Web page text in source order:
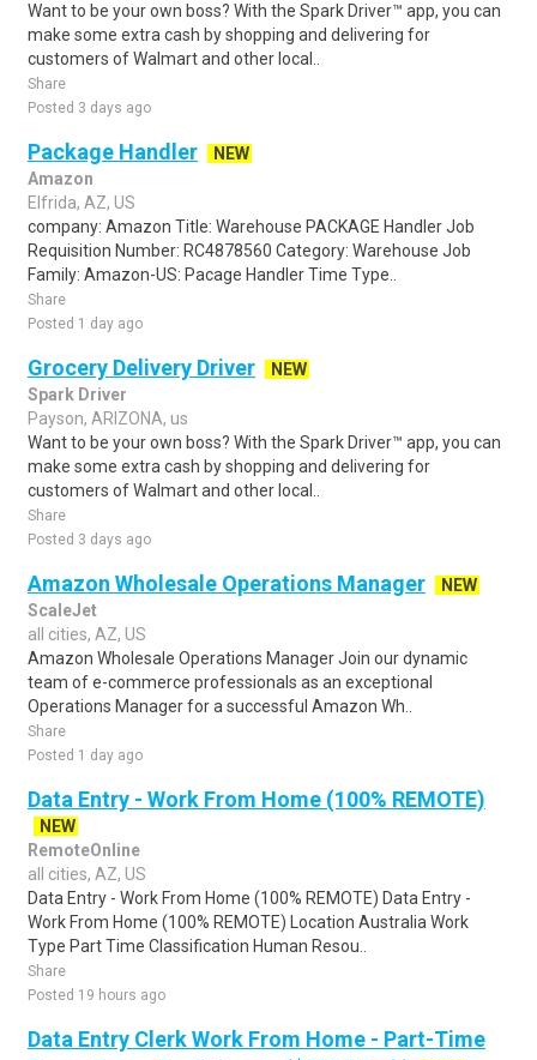
Want to be your own boss? With the Spark Driver™ app, you can
make some extra cash by shopping and delivering for
customers of Walmart and other local..
Share
Posted 3 days ago
Package Handler
NEW
Amazon
Elfrida, AZ, US
company: Amazon Title: Warehouse PACKAGE Handler Job
Requisition Number: RC4878560 Category: Warehouse Job
Family: Amazon-US: Pacage Handler Time Type..
Share
Posted 1 day ago
Grocery Delivery Driver
NEW
Spark Driver
Payson, ARIZONA, us
Want to be your own boss? With the Spark Driver™ app, you can
make some extra cash by shopping and delivering for
customers of Walmart and other local..
Share
Posted 3 days ago
Amazon Wholesale Operations Manager
NEW
ScaleJet
all cities, AZ, US
Amazon Wholesale Operations Manager Join our dynamic
team of e-commerce professionals as an exceptional
Operations Manager for a successful Amazon Wh..
Share
Posted 1 day ago
Data Entry - Work From Home (100% REMOTE)
NEW
RemoteOnline
all cities, AZ, US
Data Entry - Work From Home (100% REMOTE) Data Entry -
Work From Home (100% REMOTE) Location Australia Work
Type Part Time Classification Human Resou..
Share
Posted 19 hours ago
Data Entry Clerk Work From Home - Part-Time